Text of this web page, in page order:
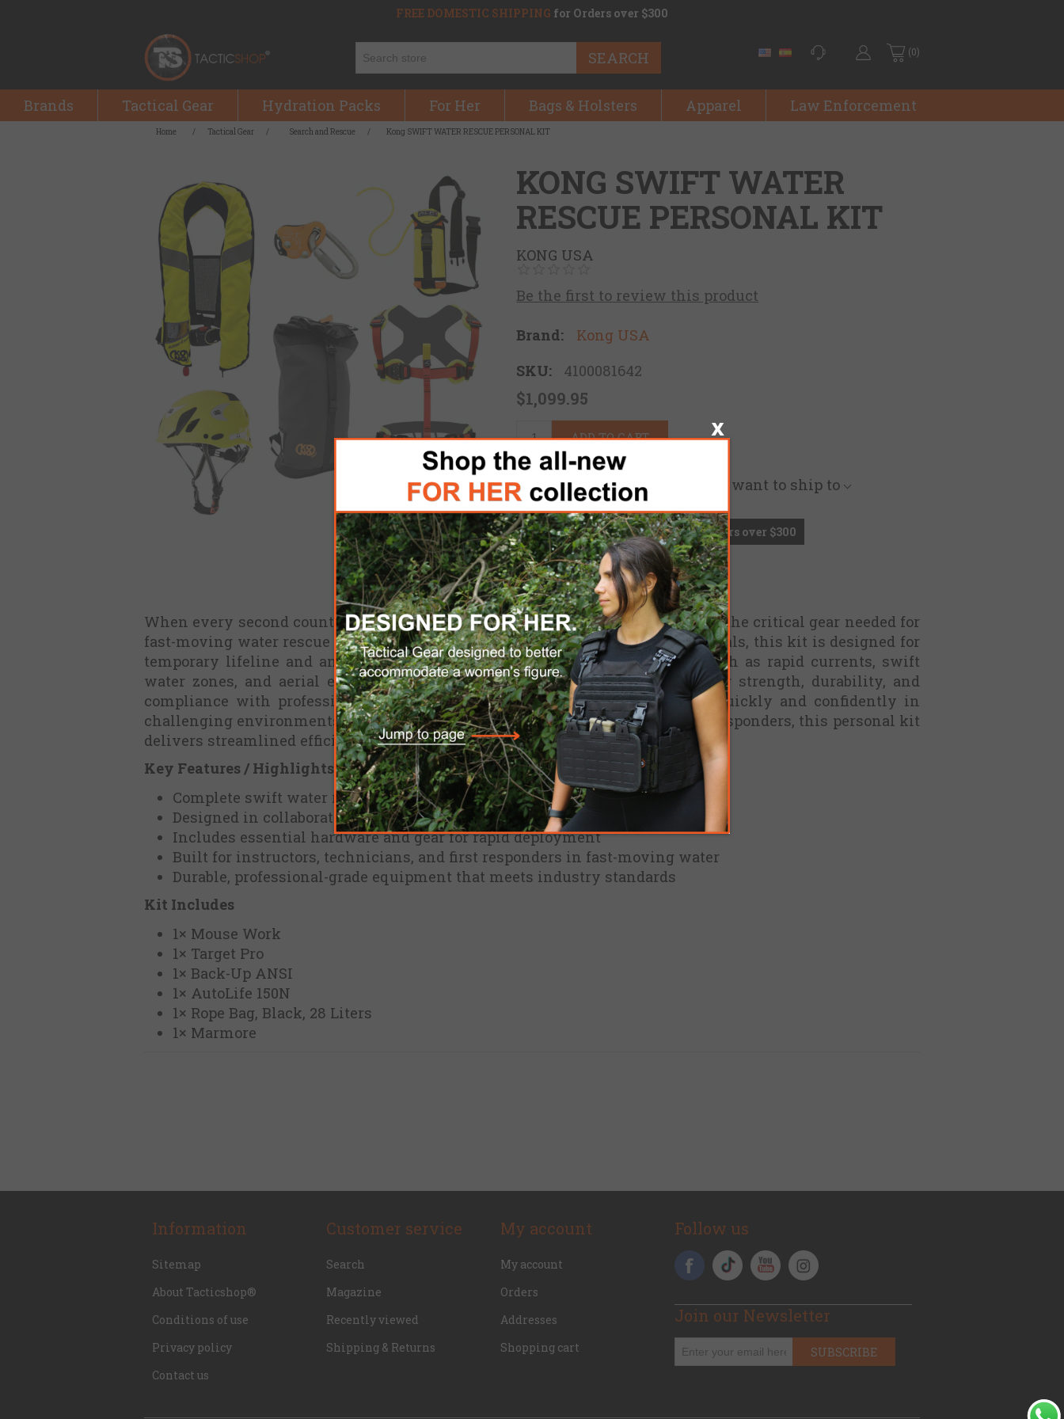
FREE DOMESTIC SHIPPING for Orders over $300
SEARCH (0)
Brands Tactical Gear Hydration Packs For Her Bags & Holsters Apparel Law Enforcement
Home / Tactical Gear / Search and Rescue / Kong SWIFT WATER RESCUE PERSONAL KIT
KONG SWIFT WATER
RESCUE PERSONAL KIT
KONG USA
Be the first to review this product
Brand:
Kong USA
SKU:
4100081642
$1,099.95
ADD TO CART
Please select the address you want to ship to
FREE DOMESTIC SHIPPINGfor Orders over $300
When every second counts, the Kong Swift Water Rescue Personal Kit provides the critical gear needed for
fast-moving water rescue operations. Built with input from industry professionals, this kit is designed for
temporary lifeline and anchor system deployment in high-risk scenarios such as rapid currents, swift
water zones, and aerial extractions. Each component is carefully selected for strength, durability, and
compliance with professional rescue standards, ensuring rescuers can act quickly and confidently in
challenging environments. Ideal for rescue instructors, technicians, and first responders, this personal kit
delivers streamlined efficiency in critical conditions.
Key Features / Highlights
Complete swift water rescue kit for temporary lifeline and anchor systems
Designed in collaboration with rescue professionals for real-world use
Includes essential hardware and gear for rapid deployment
Built for instructors, technicians, and first responders in fast-moving water
Durable, professional-grade equipment that meets industry standards
Kit Includes
1× Mouse Work
1× Target Pro
1× Back-Up ANSI
1× AutoLife 150N
1× Rope Bag, Black, 28 Liters
1× Marmore
Information
Sitemap
About Tacticshop®
Conditions of use
Privacy policy
Contact us
Customer service
Search
Magazine
Recently viewed
Shipping & Returns
My account
My account
Orders
Addresses
Shopping cart
Follow us
Join our Newsletter
SUBSCRIBE